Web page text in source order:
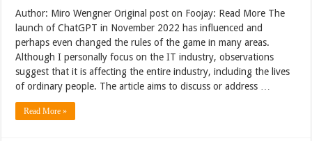
Author: Miro Wengner Original post on Foojay: Read More The
launch of ChatGPT in November 2022 has influenced and
perhaps even changed the rules of the game in many areas.
Although I personally focus on the IT industry, observations
suggest that it is affecting the entire industry, including the lives
of ordinary people. The article aims to discuss or address …
Read More »